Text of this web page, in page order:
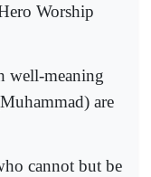
Worship
well-meaning
are
cannot but be